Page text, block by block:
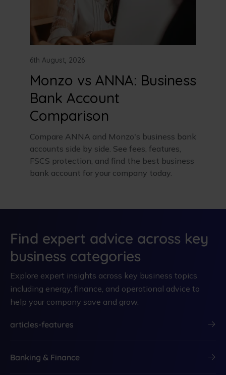
6th August, 2026
Monzo vs ANNA: Business
Bank Account
Comparison
Compare ANNA and Monzo's business bank
accounts side by side. See fees, features,
FSCS protection, and find the best business
bank account for your company today.
Find expert advice across key
business categories
Explore expert insights across key business topics
including energy, finance, and operational advice to
help your company save and grow.
articles-features
Banking & Finance